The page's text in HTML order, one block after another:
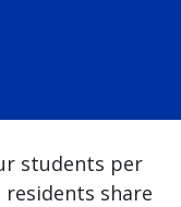
students per
share